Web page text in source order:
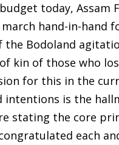
today, Assam
hand-in-hand
Bodoland
kin of those who
for this in the
intentions is the
stating the core
each